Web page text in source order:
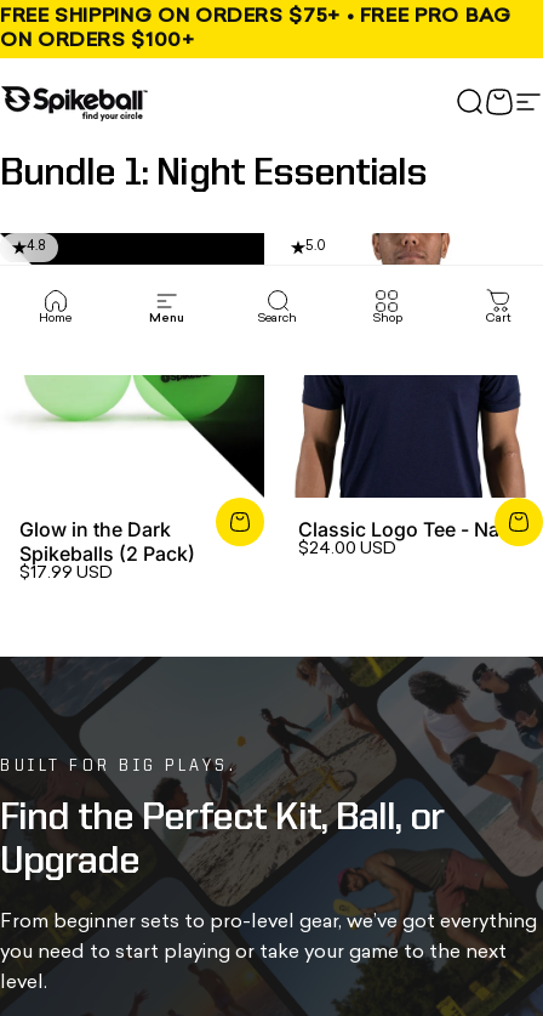
Skip to content
FREE SHIPPING ON ORDERS $75+ • FREE PRO BAG
ON ORDERS $100+
Spikeball Store Search
Cart
Home Menu Search Shop Cart
Bundle 1: Night Essentials
4.8
Glow in the Dark
Spikeballs (2 Pack)
$17.99 USD
5.0
Classic Logo Tee - Navy
$24.00 USD
BUILT FOR BIG PLAYS.
Find the Perfect Kit, Ball, or
Upgrade
From beginner sets to pro-level gear, we’ve got everything
you need to start playing or take your game to the next
level.